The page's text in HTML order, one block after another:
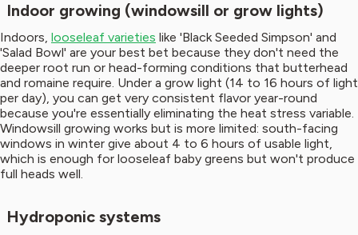
Indoor growing (windowsill or grow lights)
Indoors, looseleaf varieties like 'Black Seeded Simpson' and
'Salad Bowl' are your best bet because they don't need the
deeper root run or head-forming conditions that butterhead
and romaine require. Under a grow light (14 to 16 hours of light
per day), you can get very consistent flavor year-round
because you're essentially eliminating the heat stress variable.
Windowsill growing works but is more limited: south-facing
windows in winter give about 4 to 6 hours of usable light,
which is enough for looseleaf baby greens but won't produce
full heads well.
Hydroponic systems